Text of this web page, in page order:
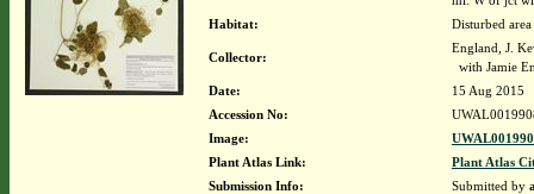
Habitat:
Disturbed
Collector:
England, J.
with Jamie
Date:
15 Aug 2015
Accession No:
Image:
Plant Atlas Link:
Plant Atlas
Submission Info:
Submitted by